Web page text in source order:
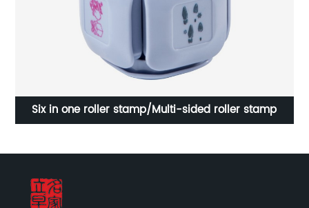
Golf self-inking stamp/Golf side tumbling self-inking